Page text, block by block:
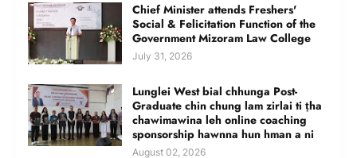
Chief Minister attends Freshers'
Social & Felicitation Function of the
Government Mizoram Law College
July 31, 2026
Lunglei West bial chhunga Post-
Graduate chin chung lam zirlai ti ṭha
chawimawina leh online coaching
sponsorship hawnna hun hman a ni
August 02, 2026